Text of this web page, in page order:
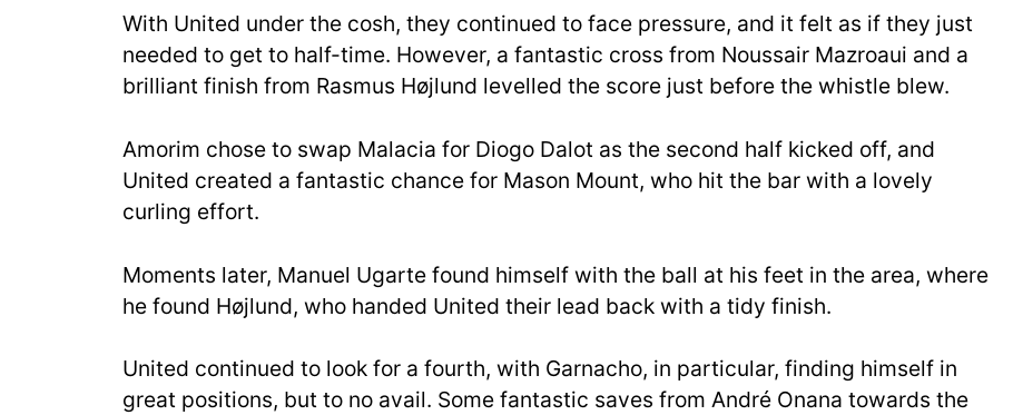
With United under the cosh, they continued to face pressure, and it felt as if they just
needed to get to half-time. However, a fantastic cross from Noussair Mazroaui and a
brilliant finish from Rasmus Højlund levelled the score just before the whistle blew.
Amorim chose to swap Malacia for Diogo Dalot as the second half kicked off, and
United created a fantastic chance for Mason Mount, who hit the bar with a lovely
curling effort.
Moments later, Manuel Ugarte found himself with the ball at his feet in the area, where
he found Højlund, who handed United their lead back with a tidy finish.
United continued to look for a fourth, with Garnacho, in particular, finding himself in
great positions, but to no avail. Some fantastic saves from André Onana towards the